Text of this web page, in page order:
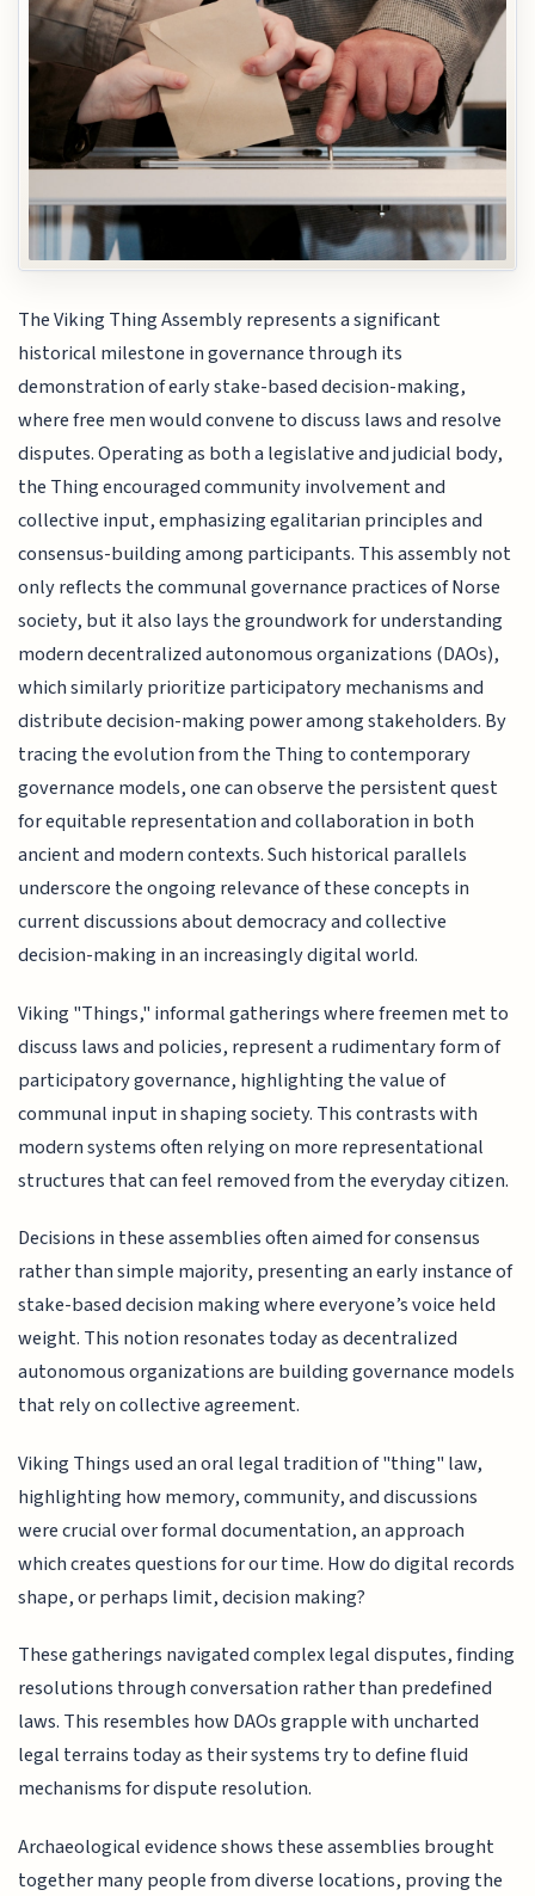
The Viking Thing Assembly represents a significant
historical milestone in governance through its
demonstration of early stake-based decision-making,
where free men would convene to discuss laws and resolve
disputes. Operating as both a legislative and judicial body,
the Thing encouraged community involvement and
collective input, emphasizing egalitarian principles and
consensus-building among participants. This assembly not
only reflects the communal governance practices of Norse
society, but it also lays the groundwork for understanding
modern decentralized autonomous organizations (DAOs),
which similarly prioritize participatory mechanisms and
distribute decision-making power among stakeholders. By
tracing the evolution from the Thing to contemporary
governance models, one can observe the persistent quest
for equitable representation and collaboration in both
ancient and modern contexts. Such historical parallels
underscore the ongoing relevance of these concepts in
current discussions about democracy and collective
decision-making in an increasingly digital world.
Viking "Things," informal gatherings where freemen met to
discuss laws and policies, represent a rudimentary form of
participatory governance, highlighting the value of
communal input in shaping society. This contrasts with
modern systems often relying on more representational
structures that can feel removed from the everyday citizen.
Decisions in these assemblies often aimed for consensus
rather than simple majority, presenting an early instance of
stake-based decision making where everyone’s voice held
weight. This notion resonates today as decentralized
autonomous organizations are building governance models
that rely on collective agreement.
Viking Things used an oral legal tradition of "thing" law,
highlighting how memory, community, and discussions
were crucial over formal documentation, an approach
which creates questions for our time. How do digital records
shape, or perhaps limit, decision making?
These gatherings navigated complex legal disputes, finding
resolutions through conversation rather than predefined
laws. This resembles how DAOs grapple with uncharted
legal terrains today as their systems try to define fluid
mechanisms for dispute resolution.
Archaeological evidence shows these assemblies brought
together many people from diverse locations, proving the